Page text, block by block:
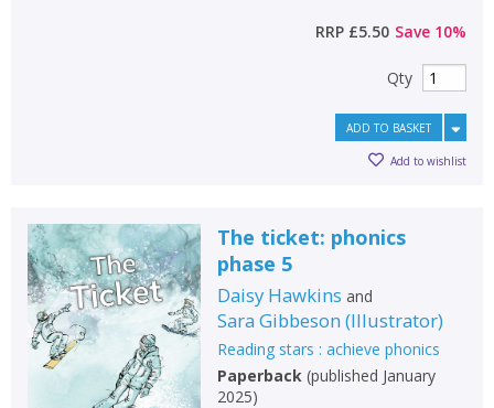
RRP £5.50 Save 10%
Qty
ADD TO BASKET
Add to wishlist
The ticket: phonics
phase 5
Daisy Hawkins and
Sara Gibbeson (Illustrator)
Reading stars : achieve phonics
Paperback(published January
2025)